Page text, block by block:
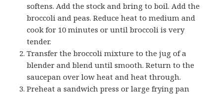
softens. Add the stock and bring to boil. Add the
broccoli and peas. Reduce heat to medium and
cook for 10 minutes or until broccoli is very
tender.
Transfer the broccoli mixture to the jug of a
blender and blend until smooth. Return to the
saucepan over low heat and heat through.
Preheat a sandwich press or large frying pan